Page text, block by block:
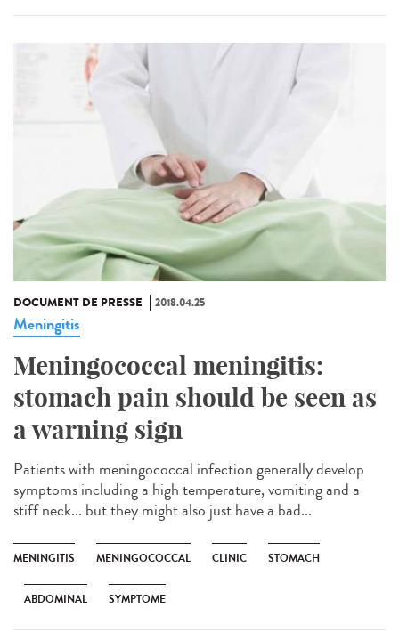
DOCUMENT DE PRESSE 2018.04.25
Meningitis
Meningococcal meningitis:
stomach pain should be seen as
a warning sign
Patients with meningococcal infection generally develop
symptoms including a high temperature, vomiting and a
stiff neck... but they might also just have a bad...
MENINGITIS MENINGOCOCCAL CLINIC STOMACH
ABDOMINAL SYMPTOME